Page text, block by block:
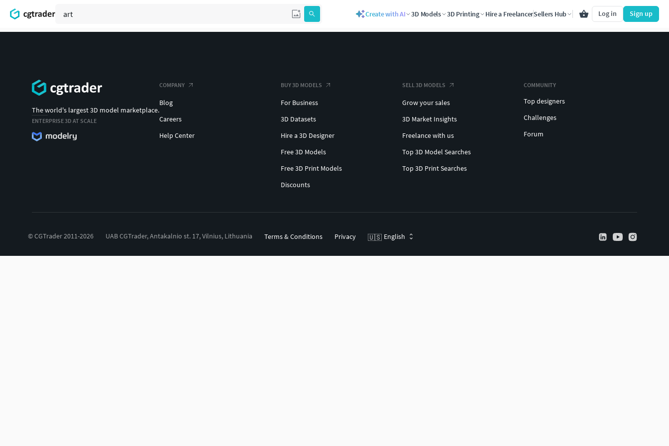
Create with AI 3D Models 3D Printing Hire a FreelancerSellers Hub Log in Sign up
The world's largest 3D model marketplace.
ENTERPRISE 3D AT SCALE
COMPANY
Blog
Careers
Help Center
BUY 3D MODELS
For Business
3D Datasets
Hire a 3D Designer
Free 3D Models
Free 3D Print Models
Discounts
SELL 3D MODELS
Grow your sales
3D Market Insights
Freelance with us
Top 3D Model Searches
Top 3D Print Searches
COMMUNITY
Top designers
Challenges
Forum
© CGTrader 2011-2026 UAB CGTrader, Antakalnio st. 17, Vilnius, Lithuania Terms & Conditions Privacy 🇺🇸 English